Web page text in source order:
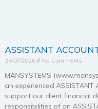
ASSISTANT
24/07/2026 No Comments
MANSYSTEMS
an experienced ASSISTANT
support our client financial
responsibilities of an